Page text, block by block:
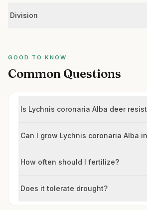
Division
GOOD TO KNOW
Common Questions
Is Lychnis coronaria Alba deer
Can I grow Lychnis coronaria Alba
How often should I fertilize?
Does it tolerate drought?